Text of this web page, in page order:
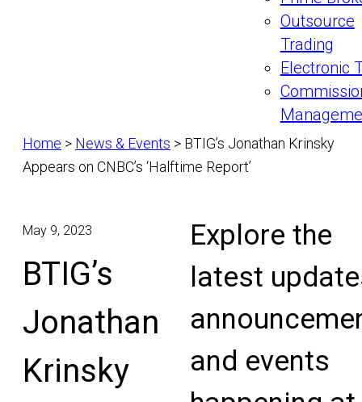
Outsource
Trading
Electronic
Home > News & Events > BTIG’s Jonathan Krinsky
Appears on CNBC’s ‘Halftime Report’
May 9, 2023
BTIG’s
Jonathan
Krinsky
Explore the
latest
and events